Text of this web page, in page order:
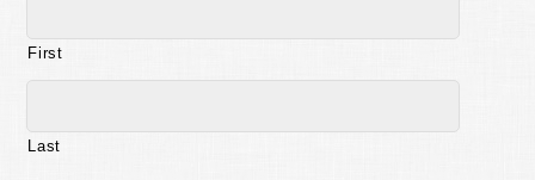
First
Last